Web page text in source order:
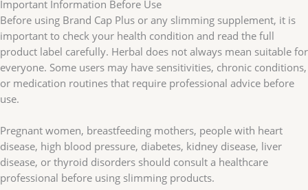
Important Information Before Use
Before using Brand Cap Plus or any slimming supplement, it is
important to check your health condition and read the full
product label carefully. Herbal does not always mean suitable for
everyone. Some users may have sensitivities, chronic conditions,
or medication routines that require professional advice before
use.
Pregnant women, breastfeeding mothers, people with heart
disease, high blood pressure, diabetes, kidney disease, liver
disease, or thyroid disorders should consult a healthcare
professional before using slimming products.